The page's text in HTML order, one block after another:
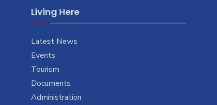
Living Here
Latest News
Events
Tourism
Documents
Administration